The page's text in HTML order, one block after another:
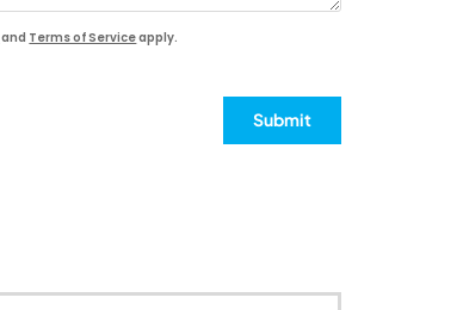
and Terms of Serviceapply.
Submit